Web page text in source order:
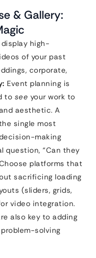
& Gallery:
high-
of your past
corporate,
Event planning is
to see your work to
aesthetic. A
single most
making
question, “Can they
platforms that
sacrificing loading
(sliders, grids,
video integration.
also key to adding
solving